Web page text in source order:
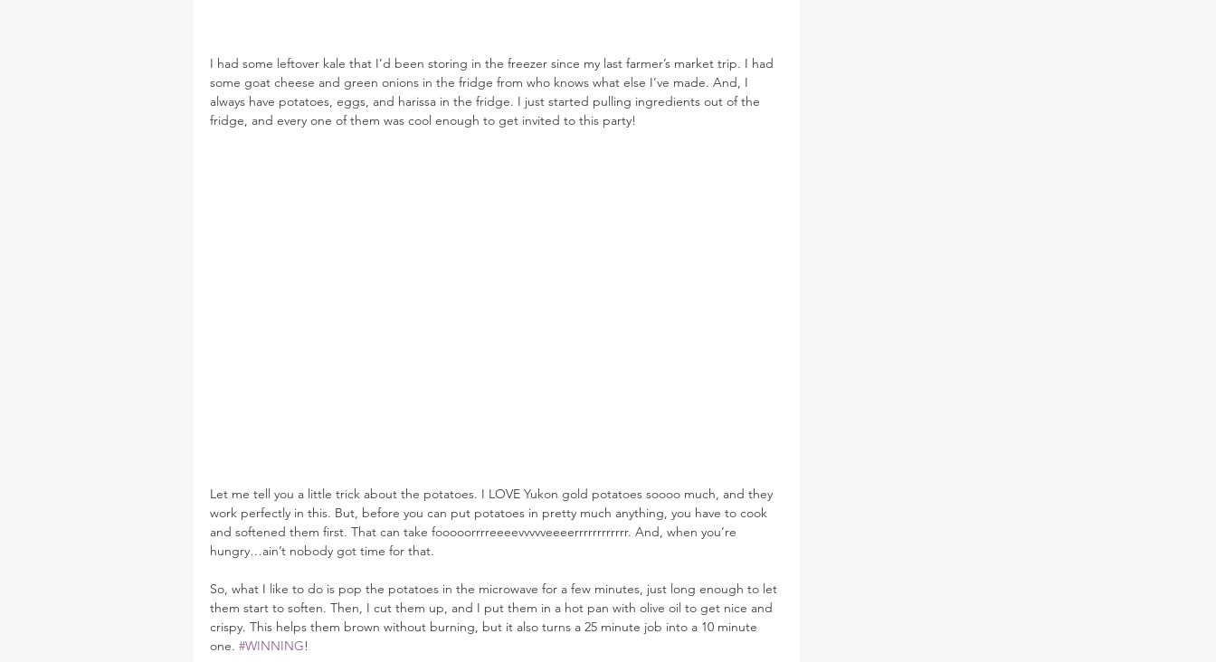
I had some leftover kale that I’d been storing in the freezer since my last farmer’s market trip. I had
some goat cheese and green onions in the fridge from who knows what else I’ve made. And, I
always have potatoes, eggs, and harissa in the fridge. I just started pulling ingredients out of the
fridge, and every one of them was cool enough to get invited to this party!
Let me tell you a little trick about the potatoes. I LOVE Yukon gold potatoes soooo much, and they
work perfectly in this. But, before you can put potatoes in pretty much anything, you have to cook
and softened them first. That can take fooooorrrreeeevvvvveeeerrrrrrrrrrrr. And, when you’re
hungry…ain’t nobody got time for that.
So, what I like to do is pop the potatoes in the microwave for a few minutes, just long enough to let
them start to soften. Then, I cut them up, and I put them in a hot pan with olive oil to get nice and
crispy. This helps them brown without burning, but it also turns a 25 minute job into a 10 minute
one. #WINNING!